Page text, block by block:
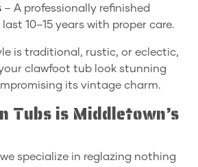
– A professionally refinished
10–15 years with proper care.
is traditional, rustic, or eclectic,
clawfoot tub look stunning
its vintage charm.
Tubs is Middletown’s
we specialize in reglazing nothing